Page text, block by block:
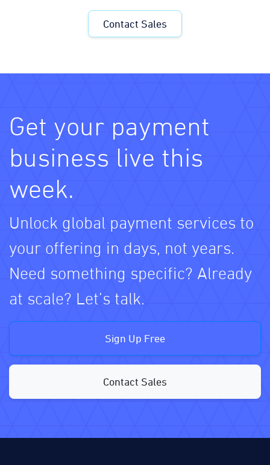
Contact Sales
Get your payment
business live this
week.
Unlock global payment services to
your offering in days, not years.
Need something specific? Already
at scale? Let’s talk.
Sign Up Free
Contact Sales